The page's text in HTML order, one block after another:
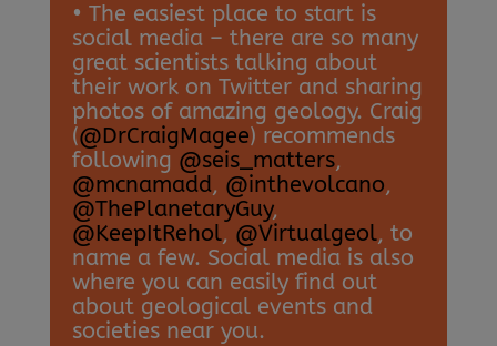
• The easiest place to start is
social media – there are so many
great scientists talking about
their work on Twitter and sharing
photos of amazing geology. Craig
(@DrCraigMagee) recommends
following @seis_matters,
@mcnamadd, @inthevolcano,
@ThePlanetaryGuy,
@KeepItRehol, @Virtualgeol, to
name a few. Social media is also
where you can easily find out
about geological events and
societies near you.